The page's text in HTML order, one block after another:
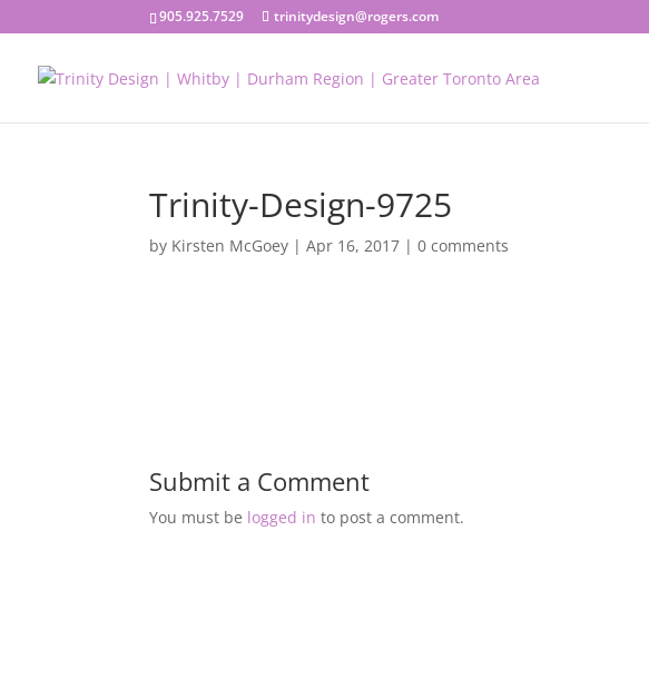
905.925.7529 trinitydesign@rogers.com
Trinity-Design-9725
by Kirsten McGoey |Apr 16, 2017 |0 comments
Submit a Comment
You must be logged in to post a comment.